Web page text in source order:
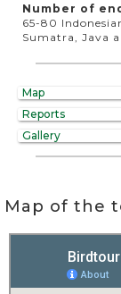
Number of
65-80
Sumatra, Java
Map
Reports
Gallery
Map of the